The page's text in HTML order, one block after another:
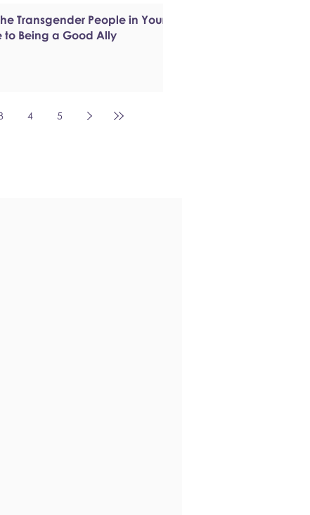
Transgender People in Your
to Being a Good Ally
4 5